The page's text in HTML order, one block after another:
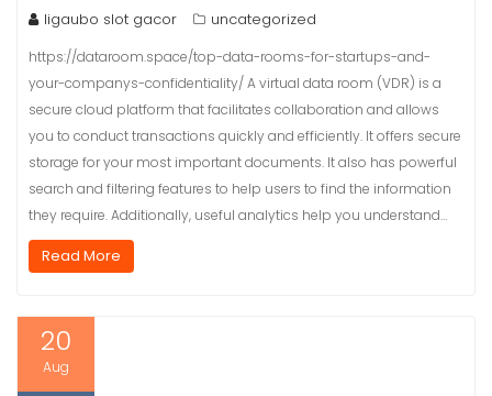
ligaubo slot gacor uncategorized
https://dataroom.space/top-data-rooms-for-startups-and-
your-companys-confidentiality/ A virtual data room (VDR) is a
secure cloud platform that facilitates collaboration and allows
you to conduct transactions quickly and efficiently. It offers secure
storage for your most important documents. It also has powerful
search and filtering features to help users to find the information
they require. Additionally, useful analytics help you understand…
Read More
20
Aug